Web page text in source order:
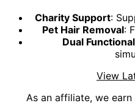
Charity Support:
Pet Hair Removal:
Dual
View
As an affiliate, we